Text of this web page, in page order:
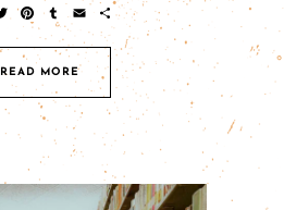
T
w
i
t
t
e
r
P
i
n
t
e
r
e
s
t
T
u
m
b
l
r
E
m
a
i
l
S
h
a
r
e
READ MORE